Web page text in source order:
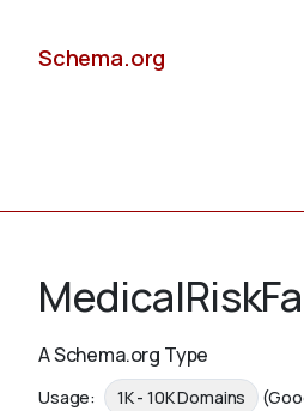
Schema.org
Schemas
A Schema.org Type
Usage: 1K - 10K Domains